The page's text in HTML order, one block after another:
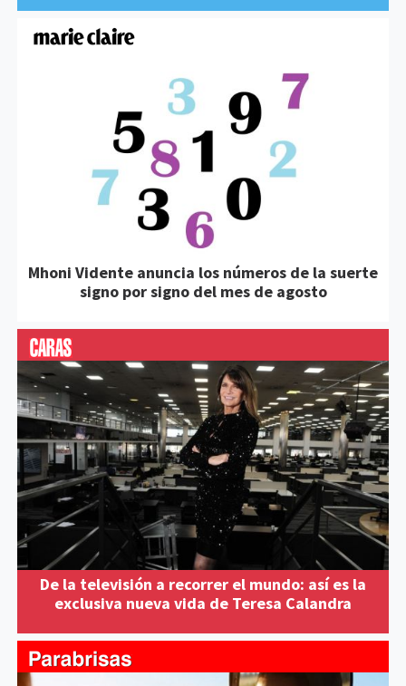
Mhoni Vidente anuncia los números de la suerte
signo por signo del mes de agosto
De la televisión a recorrer el mundo: así es la
exclusiva nueva vida de Teresa Calandra